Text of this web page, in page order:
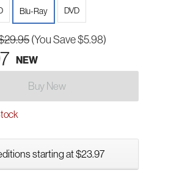
Blu-Ray DVD
(You Save $5.98)
NEW
Buy New
starting at $23.97